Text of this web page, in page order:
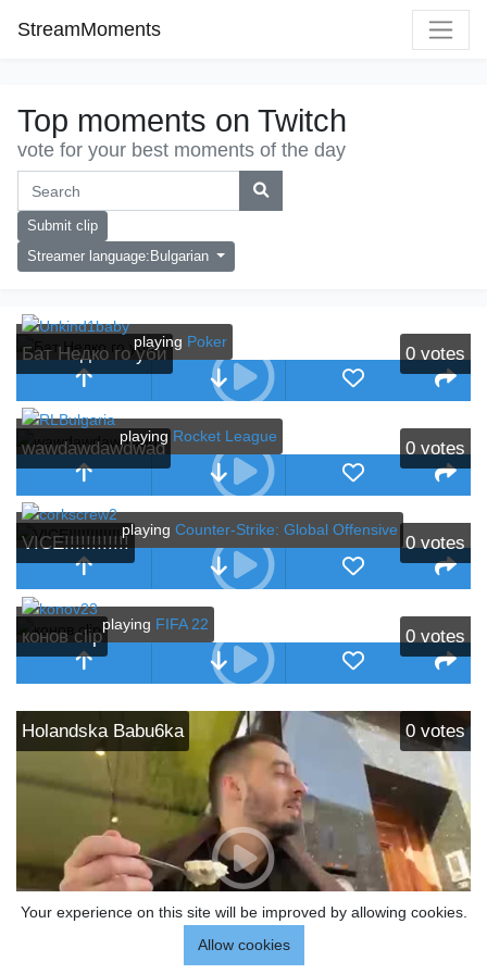
StreamMoments
Top moments on Twitch
vote for your best moments of the day
Submit clip
Streamer language:Bulgarian
Бат Недко го уби 0 votes
playing Poker
wawdawdawdwad 0 votes
playing Rocket League
VICE!!!!!!!!!!!! 0 votes
playing Counter-Strike: Global Offensive
конов clip 0 votes
playing FIFA 22
Holandska Babu6ka 0 votes
Travel & Outdoors
Your experience on this site will be improved by allowing cookies.
Allow cookies